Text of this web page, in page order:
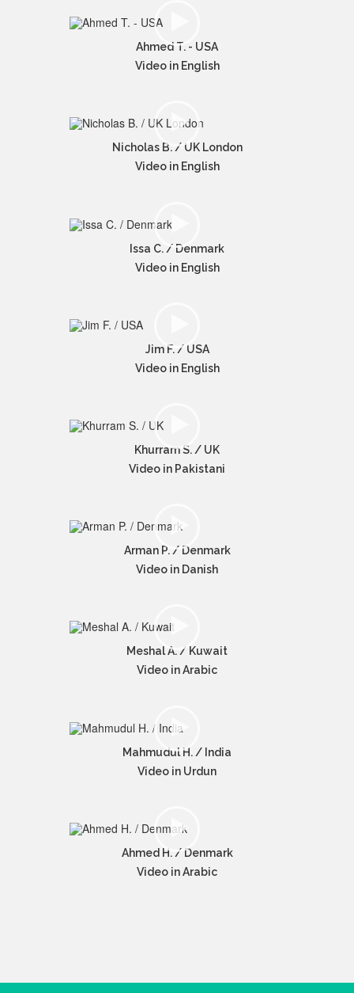
Ahmed T. - USA
Video in English
Nicholas B. / UK London
Video in English
Issa C. / Denmark
Video in English
Jim F. / USA
Video in English
Khurram S. / UK
Video in Pakistani
Arman P. / Denmark
Video in Danish
Meshal A. / Kuwait
Video in Arabic
Mahmudul H. / India
Video in Urdun
Ahmed H. / Denmark
Video in Arabic